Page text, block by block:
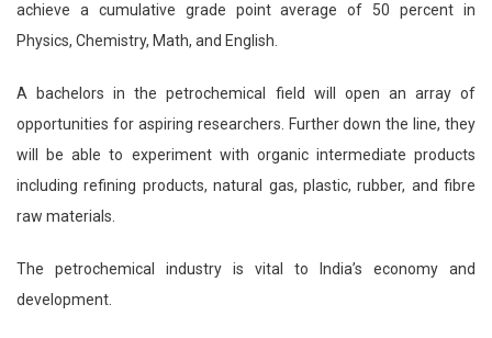
achieve a cumulative grade point average of 50 percent in
Physics, Chemistry, Math, and English.
A bachelors in the petrochemical field will open an array of
opportunities for aspiring researchers. Further down the line, they
will be able to experiment with organic intermediate products
including refining products, natural gas, plastic, rubber, and fibre
raw materials.
The petrochemical industry is vital to India’s economy and
development.